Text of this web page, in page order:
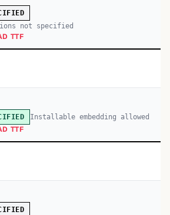
not specified
TTF
Installable embedding allowed
TTF